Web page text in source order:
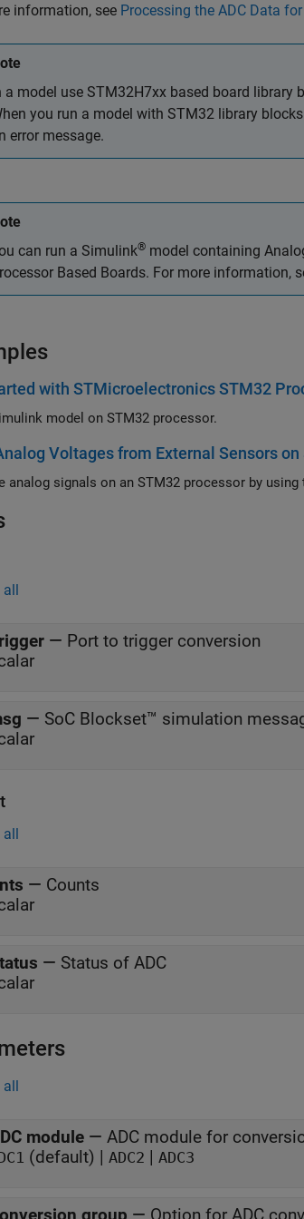
information, see Processing the ADC Data
a model use STM32H7xx based board library
you run a model with STM32 library
error message.
can run a Simulink® model containing
Based Boards. For more information,
with STMicroelectronics STM32
model on STM32 processor.
Voltages from External Sensors
all
— Port to trigger conversion
— SoC Blockset™ simulation
all
— Counts
— Status of ADC
all
module — ADC module for
(default) | ADC2 | ADC3